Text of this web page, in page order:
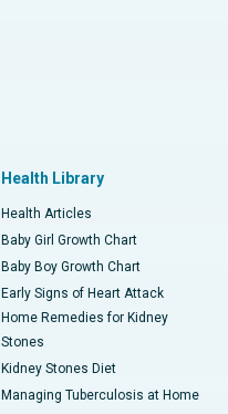
Health Library
Health Articles
Baby Girl Growth Chart
Baby Boy Growth Chart
Early Signs of Heart Attack
Home Remedies for Kidney
Stones
Kidney Stones Diet
Managing Tuberculosis at Home